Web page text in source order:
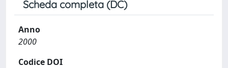
Scheda completa (DC)
Anno
2000
Codice DOI